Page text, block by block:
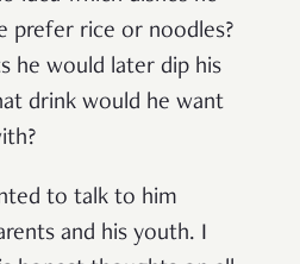
prefer rice or noodles?
he would later dip his
drink would he want
to talk to him
and his youth. I